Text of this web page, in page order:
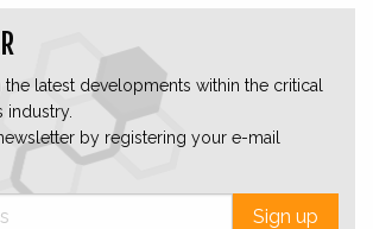
the latest developments within the critical
industry.
by registering your e-mail
Sign up